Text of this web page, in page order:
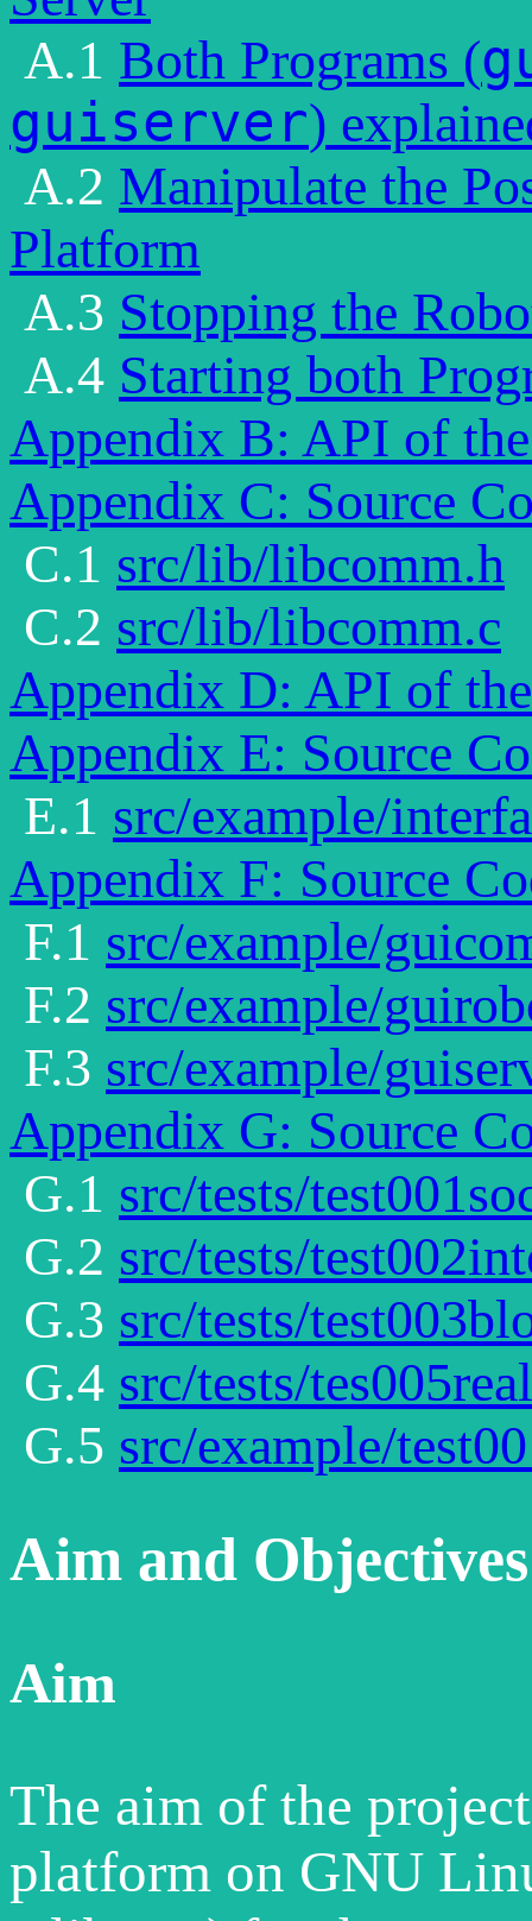
A.1 Both Programs (
guiserver)
A.2 Manipulate the
Platform
A.3 Stopping the
A.4 Starting both
Appendix B: API of
Appendix C: Source
C.1 src/lib/libcomm.h
C.2 src/lib/libcomm.c
Appendix D: API of
Appendix E: Source
E.1 src/example/
Appendix F: Source
F.1 src/example/
F.2 src/example/
F.3 src/example/
Appendix G: Source
G.1 src/tests/
G.2 src/tests/
G.3 src/tests/
G.4 src/tests/
G.5 src/example/
Aim and Objectives
Aim
The aim of the
platform on GNU